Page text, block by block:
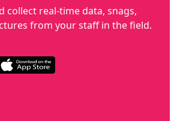
collect real-time data, snags,
from your staff in the field.